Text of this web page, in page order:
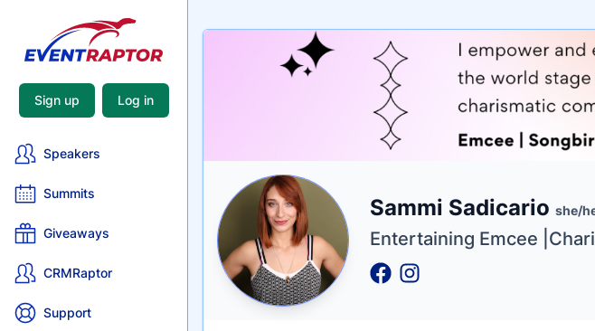
Sign up Log in
Speakers
Summits
Giveaways
CRMRaptor
Support
Name
Sammi Sadicario she/
Tagline
Entertaining Emcee
Credentials